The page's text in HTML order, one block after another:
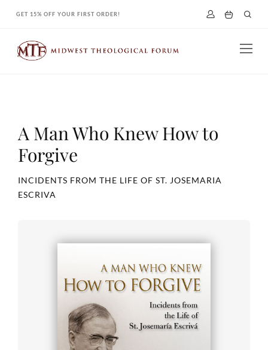
content
GET 15% OFF YOUR FIRST ORDER!
A Man Who Knew How to
Forgive
INCIDENTS FROM THE LIFE OF ST. JOSEMARIA
ESCRIVA